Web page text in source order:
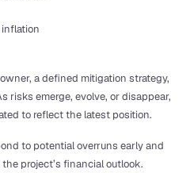
a defined mitigation strategy,
risks emerge, evolve, or disappear,
to reflect the latest position.
to potential overruns early and
project’s financial outlook.